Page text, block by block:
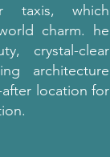
taxis, which
charm. he
crystal-clear
architecture
location for